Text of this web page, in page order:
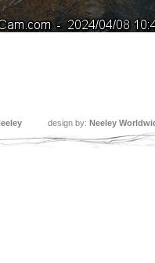
design by: Neeley